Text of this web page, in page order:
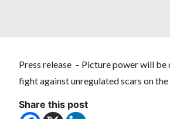
Press release – Picture power will be
fight against unregulated scars on the
Share this post